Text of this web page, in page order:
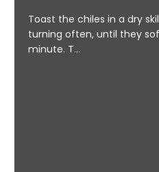
Toast the chiles in a dry
turning often, until they
minute. T…